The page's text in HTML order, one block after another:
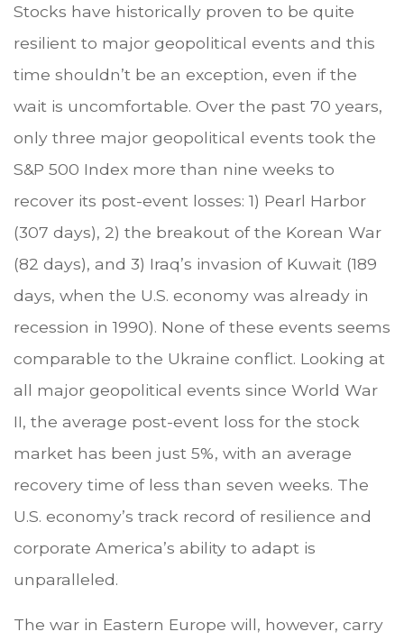
Stocks have historically proven to be quite
resilient to major geopolitical events and this
time shouldn’t be an exception, even if the
wait is uncomfortable. Over the past 70 years,
only three major geopolitical events took the
S&P 500 Index more than nine weeks to
recover its post-event losses: 1) Pearl Harbor
(307 days), 2) the breakout of the Korean War
(82 days), and 3) Iraq’s invasion of Kuwait (189
days, when the U.S. economy was already in
recession in 1990). None of these events seems
comparable to the Ukraine conflict. Looking at
all major geopolitical events since World War
II, the average post-event loss for the stock
market has been just 5%, with an average
recovery time of less than seven weeks. The
U.S. economy’s track record of resilience and
corporate America’s ability to adapt is
unparalleled.
The war in Eastern Europe will, however, carry